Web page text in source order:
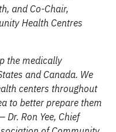
and Co-Chair,
Health Centres
the medically
and Canada. We
centers throughout
to better prepare them
Ron Yee, Chief